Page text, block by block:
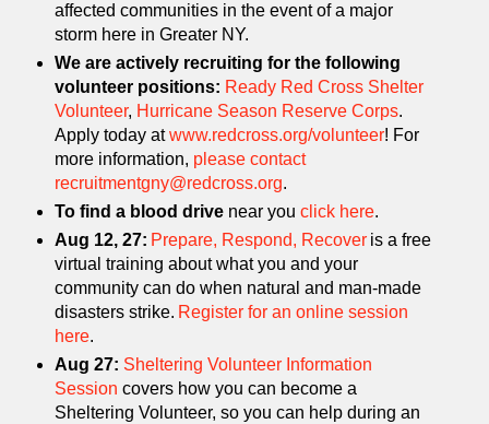
affected communities in the event of a major
storm here in Greater NY.
We are actively recruiting for the following
volunteer positions: Ready Red Cross Shelter
Volunteer, Hurricane Season Reserve Corps.
Apply today atwww.redcross.org/volunteer! For
more information, please contact
recruitmentgny@redcross.org.
To find a blood drivenear you click here.
Aug 12, 27: Prepare, Respond, Recoveris a free
virtual training about what you and your
community can do when natural and man-made
disasters strike. Register for an online session
here.
Aug 27: Sheltering Volunteer Information
Session covers how you can become a
Sheltering Volunteer, so you can help during an